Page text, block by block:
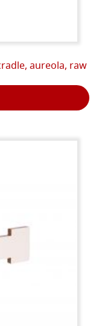
aureola, raw